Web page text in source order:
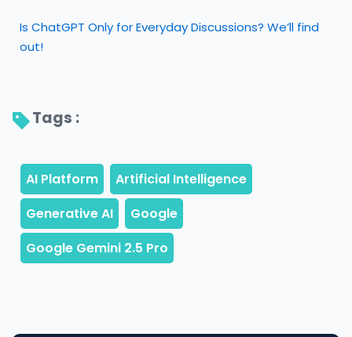
Is ChatGPT Only for Everyday Discussions? We’ll find
out!
Tags :